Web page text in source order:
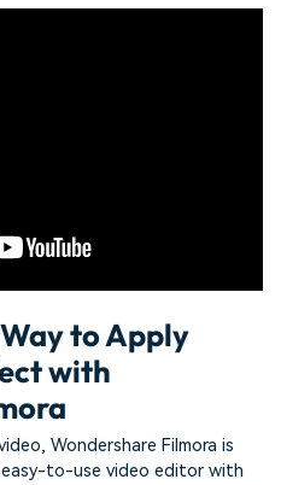
to Apply
with
Wondershare Filmora is
to-use video editor with